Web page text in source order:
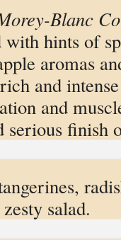
Blanc
hints of
aromas
and
and
finish
salad.